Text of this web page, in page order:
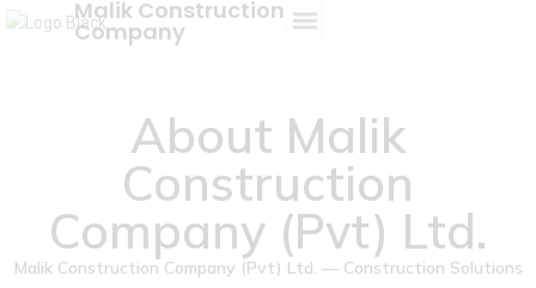
Malik Construction
Company
About Malik
Construction
Company (Pvt) Ltd.
Malik Construction Company (Pvt) Ltd. — Construction Solutions